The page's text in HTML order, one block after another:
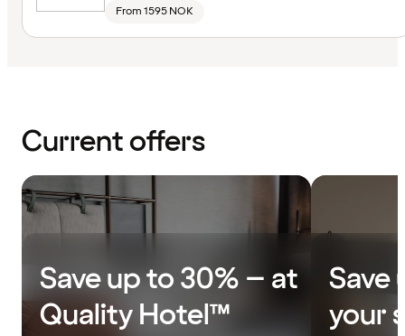
From 1595 NOK
Current offers
Save up to 30% – at
Quality Hotel™
Save
your